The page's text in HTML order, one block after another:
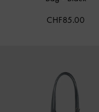
CHF85.00